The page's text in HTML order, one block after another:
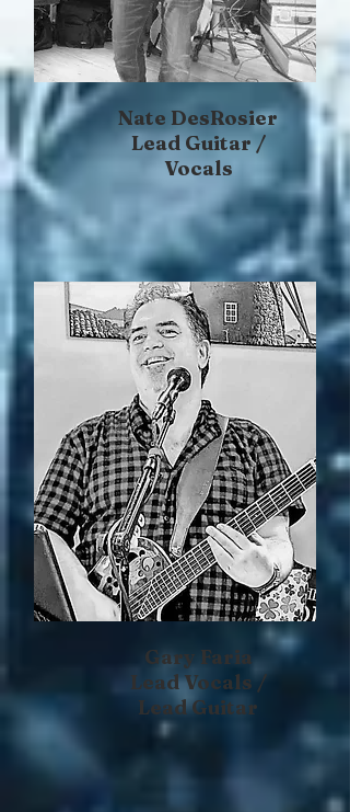
Nate DesRosier
Lead Guitar /
Vocals
Gary Faria
Lead Vocals /
Lead Guitar